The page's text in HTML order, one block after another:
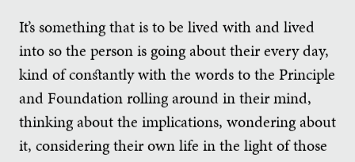
It’s something that is to be lived with and lived
into so the person is going about their every day,
kind of constantly with the words to the Principle
and Foundation rolling around in their mind,
thinking about the implications, wondering about
it, considering their own life in the light of those